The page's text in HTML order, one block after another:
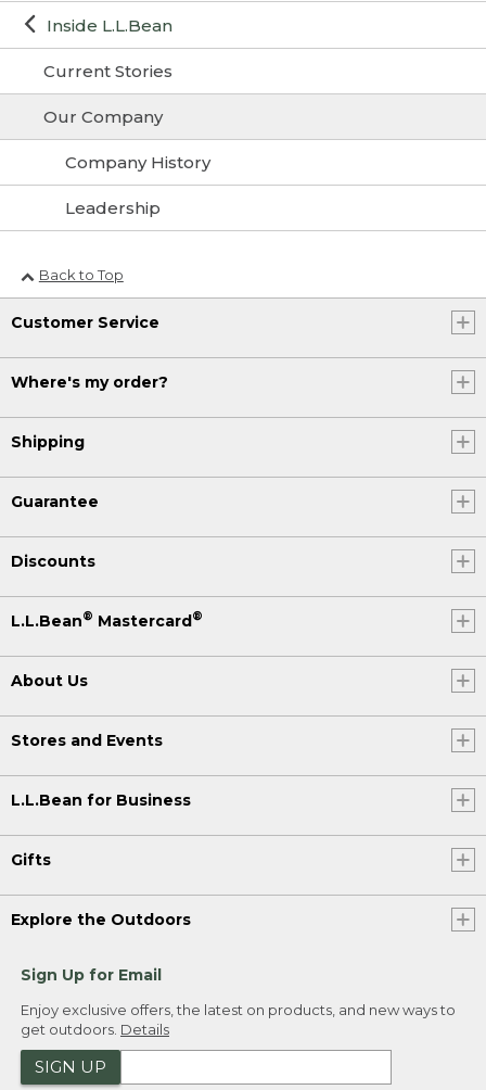
Inside L.L.Bean
Current Stories
Our Company
Company History
Leadership
Back to Top
Customer Service
Where's my order?
Shipping
Guarantee
Discounts
L.L.Bean® Mastercard®
About Us
Stores and Events
L.L.Bean for Business
Gifts
Explore the Outdoors
Sign Up for Email
Enjoy exclusive offers, the latest on products, and new ways to
get outdoors. Details
SIGN UP